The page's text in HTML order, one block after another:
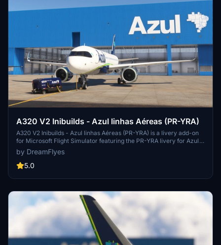
A320 V2 Inibuilds - Azul linhas Aéreas (PR-YRA)
A320 V2 Inibuilds - Azul linhas Aéreas (PR-YRA) is a livery add-on
for Microsoft Flight Simulator featuring the PR-YRA livery for Azul
Airlines. Simply extract and copy the files into your community
folder to enjoy this new livery.
by DreamFlyes
5.0